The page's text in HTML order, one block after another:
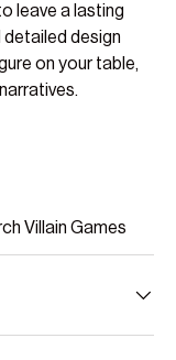
leave a lasting
detailed design
on your table,
Villain Games